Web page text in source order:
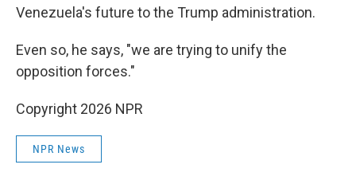
Venezuela's future to the Trump administration.
Even so, he says, "we are trying to unify the
opposition forces."
Copyright 2026 NPR
NPR News